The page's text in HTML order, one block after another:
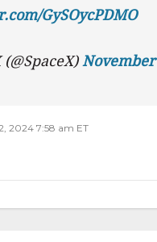
GySOycPDMO
November
2024 7:58 am ET